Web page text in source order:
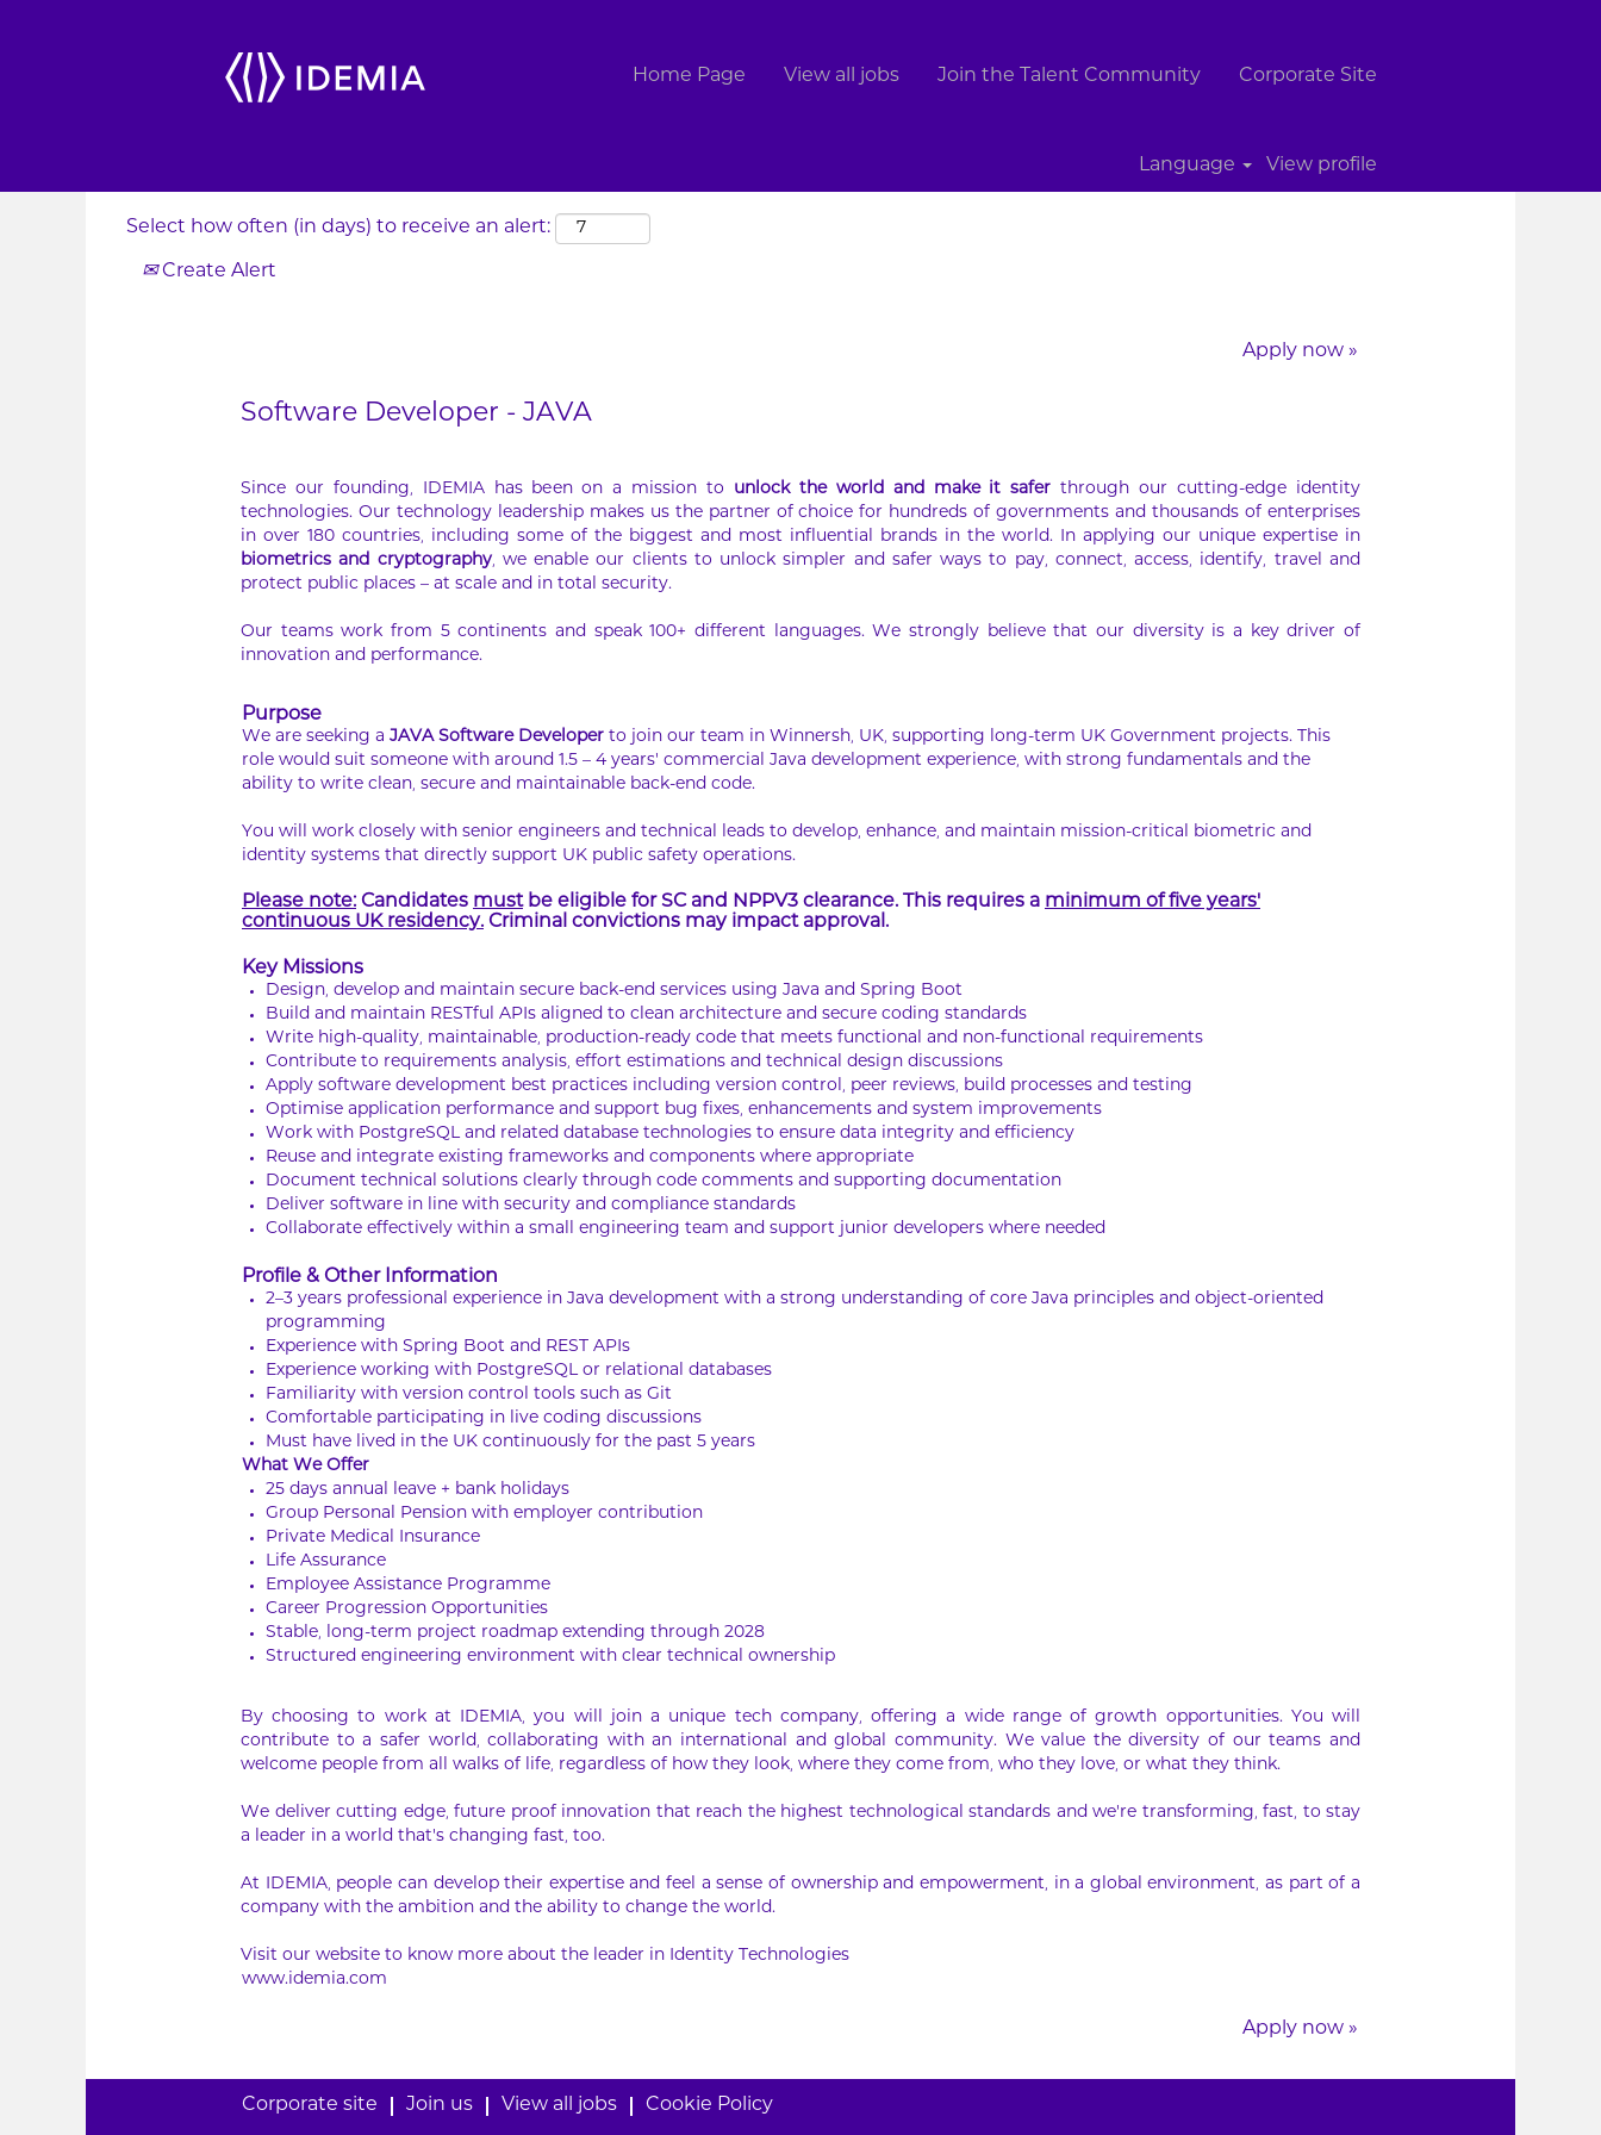
Home Page View all jobs Join the Talent Community Corporate Site
Language View profile
Search by Keyword
Select how often (in days) to receive an alert:
Create Alert
Apply now »
Software Developer - JAVA
Since our founding, IDEMIA has been on a mission to unlock the world and make it safer through our cutting-edge identity
technologies. Our technology leadership makes us the partner of choice for hundreds of governments and thousands of enterprises
in over 180 countries, including some of the biggest and most influential brands in the world. In applying our unique expertise in
biometrics and cryptography, we enable our clients to unlock simpler and safer ways to pay, connect, access, identify, travel and
protect public places – at scale and in total security.
Our teams work from 5 continents and speak 100+ different languages. We strongly believe that our diversity is a key driver of
innovation and performance.
Purpose
We are seeking a JAVA Software Developer to join our team in Winnersh, UK, supporting long-term UK Government projects. This
role would suit someone with around 1.5 – 4 years’ commercial Java development experience, with strong fundamentals and the
ability to write clean, secure and maintainable back-end code.
You will work closely with senior engineers and technical leads to develop, enhance, and maintain mission-critical biometric and
identity systems that directly support UK public safety operations.
Please note: Candidates mustbe eligible for SC and NPPV3 clearance. This requires a minimum of five years’
continuous UK residency. Criminal convictions may impact approval.
Key Missions
Design, develop and maintain secure back-end services using Java and Spring Boot
Build and maintain RESTful APIs aligned to clean architecture and secure coding standards
Write high-quality, maintainable, production-ready code that meets functional and non-functional requirements
Contribute to requirements analysis, effort estimations and technical design discussions
Apply software development best practices including version control, peer reviews, build processes and testing
Optimise application performance and support bug fixes, enhancements and system improvements
Work with PostgreSQL and related database technologies to ensure data integrity and efficiency
Reuse and integrate existing frameworks and components where appropriate
Document technical solutions clearly through code comments and supporting documentation
Deliver software in line with security and compliance standards
Collaborate effectively within a small engineering team and support junior developers where needed
Profile & Other Information
2–3 years professional experience in Java development with a strong understanding of core Java principles and object-oriented
programming
Experience with Spring Boot and REST APIs
Experience working with PostgreSQL or relational databases
Familiarity with version control tools such as Git
Comfortable participating in live coding discussions
Must have lived in the UK continuously for the past 5 years
What We Offer
25 days annual leave + bank holidays
Group Personal Pension with employer contribution
Private Medical Insurance
Life Assurance
Employee Assistance Programme
Career Progression Opportunities
Stable, long-term project roadmap extending through 2028
Structured engineering environment with clear technical ownership
By choosing to work at IDEMIA, you will join a unique tech company, offering a wide range of growth opportunities. You will
contribute to a safer world, collaborating with an international and global community. We value the diversity of our teams and
welcome people from all walks of life, regardless of how they look, where they come from, who they love, or what they think.
We deliver cutting edge, future proof innovation that reach the highest technological standards and we’re transforming, fast, to stay
a leader in a world that’s changing fast, too.
At IDEMIA, people can develop their expertise and feel a sense of ownership and empowerment, in a global environment, as part of a
company with the ambition and the ability to change the world.
Visit our website to know more about the leader in Identity Technologies
www.idemia.com
Apply now »
Corporate site Join us View all jobs Cookie Policy